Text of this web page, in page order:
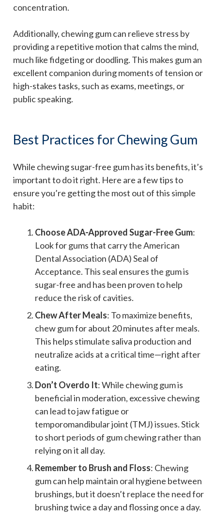
concentration.
Additionally, chewing gum can relieve stress by
providing a repetitive motion that calms the mind,
much like fidgeting or doodling. This makes gum an
excellent companion during moments of tension or
high-stakes tasks, such as exams, meetings, or
public speaking.
Best Practices for Chewing Gum
While chewing sugar-free gum has its benefits, it’s
important to do it right. Here are a few tips to
ensure you’re getting the most out of this simple
habit:
Choose ADA-Approved Sugar-Free Gum:
Look for gums that carry the American
Dental Association (ADA) Seal of
Acceptance. This seal ensures the gum is
sugar-free and has been proven to help
reduce the risk of cavities.
Chew After Meals: To maximize benefits,
chew gum for about 20 minutes after meals.
This helps stimulate saliva production and
neutralize acids at a critical time—right after
eating.
Don’t Overdo It: While chewing gum is
beneficial in moderation, excessive chewing
can lead to jaw fatigue or
temporomandibular joint (TMJ) issues. Stick
to short periods of gum chewing rather than
relying on it all day.
Remember to Brush and Floss: Chewing
gum can help maintain oral hygiene between
brushings, but it doesn’t replace the need for
brushing twice a day and flossing once a day.